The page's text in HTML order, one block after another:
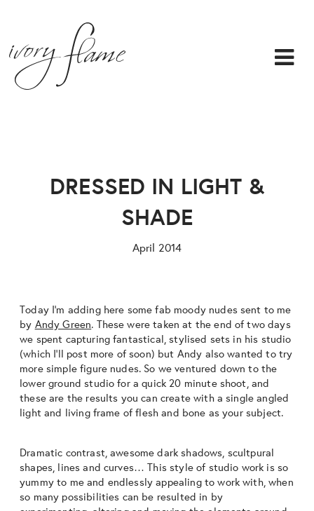
DRESSED IN LIGHT &
SHADE
April 2014
Today I’m adding here some fab moody nudes sent to me
by Andy Green. These were taken at the end of two days
we spent capturing fantastical, stylised sets in his studio
(which I’ll post more of soon) but Andy also wanted to try
more simple figure nudes. So we ventured down to the
lower ground studio for a quick 20 minute shoot, and
these are the results you can create with a single angled
light and living frame of flesh and bone as your subject.
Dramatic contrast, awesome dark shadows, scultpural
shapes, lines and curves… This style of studio work is so
yummy to me and endlessly appealing to work with, when
so many possibilities can be resulted in by